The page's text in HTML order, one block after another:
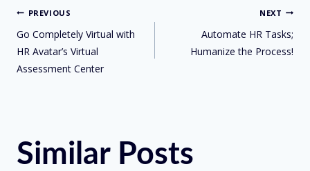
PREVIOUS
Go Completely Virtual with
HR Avatar’s Virtual
Assessment Center
NEXT
Automate HR Tasks;
Humanize the Process!
Similar Posts